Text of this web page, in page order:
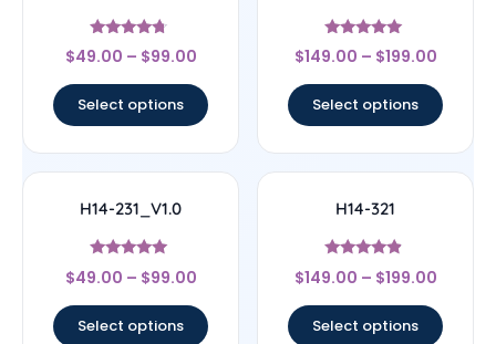
Rated
4.5
$49.00 – $99.00
Select options
Rated
5
$149.00 – $199.00
Select options
H14-231_V1.0
Rated
5
$49.00 – $99.00
Select options
H14-321
Rated
4.67
$149.00 – $199.00
Select options